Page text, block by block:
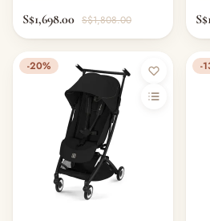
S$1,698.00 S$1,808.00
-20% -